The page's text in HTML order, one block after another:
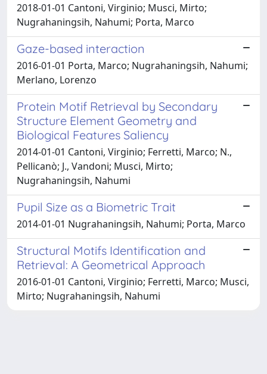
2018-01-01 Cantoni, Virginio; Musci, Mirto;
Nugrahaningsih, Nahumi; Porta, Marco
Gaze-based interaction
2016-01-01 Porta, Marco; Nugrahaningsih, Nahumi;
Merlano, Lorenzo
Protein Motif Retrieval by Secondary
Structure Element Geometry and
Biological Features Saliency
2014-01-01 Cantoni, Virginio; Ferretti, Marco; N.,
Pellicanò; J., Vandoni; Musci, Mirto;
Nugrahaningsih, Nahumi
Pupil Size as a Biometric Trait
2014-01-01 Nugrahaningsih, Nahumi; Porta, Marco
Structural Motifs Identification and
Retrieval: A Geometrical Approach
2016-01-01 Cantoni, Virginio; Ferretti, Marco; Musci,
Mirto; Nugrahaningsih, Nahumi